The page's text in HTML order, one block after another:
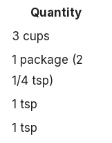
Quantity
3 cups
1 package (2
1/4 tsp)
1 tsp
1 tsp